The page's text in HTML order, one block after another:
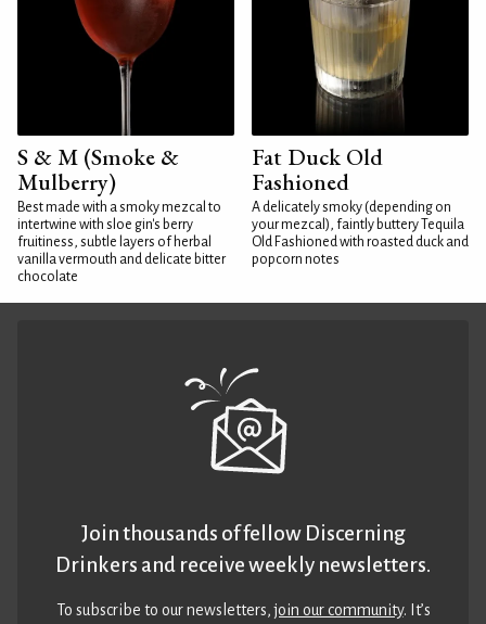
S & M (Smoke &
Mulberry)
Best made with a smoky mezcal to
intertwine with sloe gin's berry
fruitiness, subtle layers of herbal
vanilla vermouth and delicate bitter
chocolate
Fat Duck Old
Fashioned
A delicately smoky (depending on
your mezcal), faintly buttery Tequila
Old Fashioned with roasted duck and
popcorn notes
Join thousands of fellow Discerning
Drinkers and receive weekly newsletters.
To subscribe to our newsletters,join our community. It’s